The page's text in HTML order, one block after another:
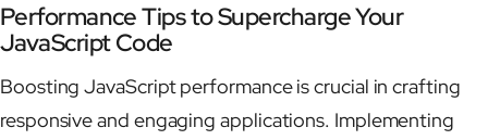
Performance Tips to Supercharge Your
JavaScript Code
Boosting JavaScript performance is crucial in crafting
responsive and engaging applications. Implementing